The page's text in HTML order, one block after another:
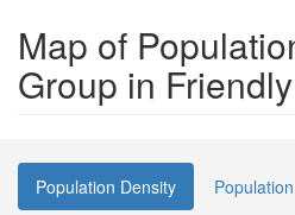
Map of
Group in Friendly
Population Density Population